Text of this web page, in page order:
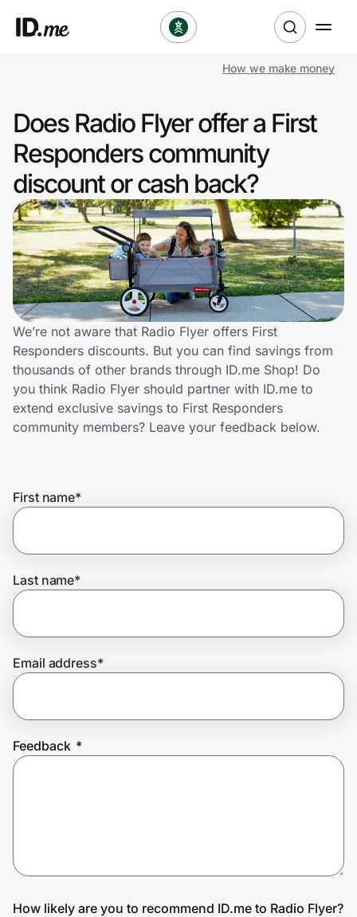
Clothing & Accessories
Health & Beauty
Sports & Outdoors
Travel & Entertainment
Lifestyle
Technology & Office
Home, Auto & Pets
Shopping & Delivery
Get the extension
Join Us
How we make money
Does Radio Flyer offer a First
Responders community
discount or cash back?
We’re not aware that Radio Flyer offers First
Responders discounts. But you can find savings from
thousands of other brands through ID.me Shop! Do
you think Radio Flyer should partner with ID.me to
extend exclusive savings to First Responders
community members? Leave your feedback below.
First name*
Last name*
Email address*
Feedback *
How likely are you to recommend ID.me to Radio Flyer?